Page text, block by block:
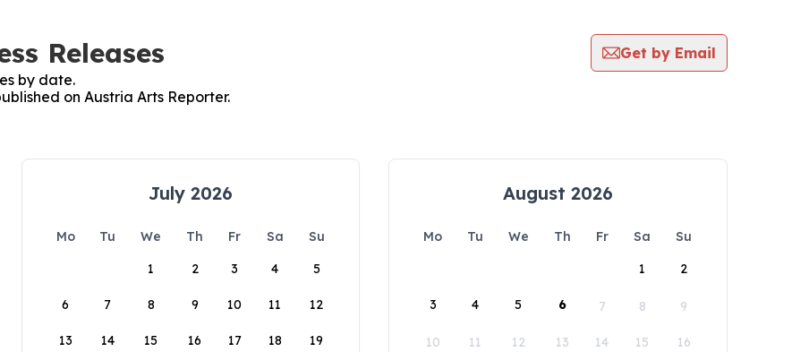
Releases
Get by Email
by date.
on Austria Arts Reporter.
July 2026
Mo Tu We Th Fr Sa
Su
1
2 3 4 5
6 7 8 9 10 11 12
13 14 15 16 17 18 19
August 2026
Mo Tu We Th Fr Sa
Su
1
2
3 4 5 6 7 8 9
10 11 12 13 14 15 16